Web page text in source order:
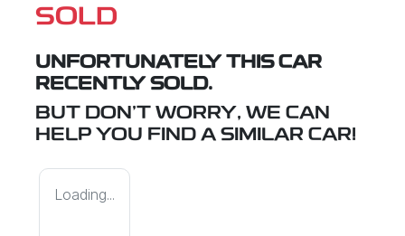
SOLD
UNFORTUNATELY THIS CAR
RECENTLY SOLD.
BUT DON'T WORRY, WE CAN
HELP YOU FIND A SIMILAR CAR!
Loading...